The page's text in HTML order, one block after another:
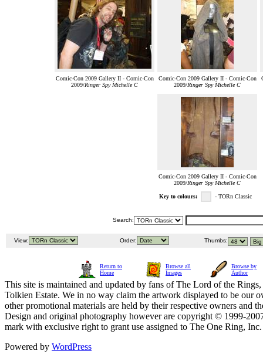
Comic-Con 2009 Gallery II - Comic-Con
2009/Ringer Spy Michelle C
Comic-Con 2009 Gallery II - Comic-Con
2009/Ringer Spy Michelle C
Comic-Con 2009 Gallery II - Comic-Con
2009/Ringer Spy Michelle C
Key to colours: - TORn Classic
Search:
View: Order: Thumbs:
Return to
Home
Browse all
Images
Browse by
Author
This site is maintained and updated by fans of The Lord of the
Tolkien Estate. We in no way claim the artwork displayed to be our
other promotional materials are held by their respective owners and
Design and original photography however are copyright © 1999-
mark with exclusive right to grant use assigned to The One Ring,
Powered by WordPress